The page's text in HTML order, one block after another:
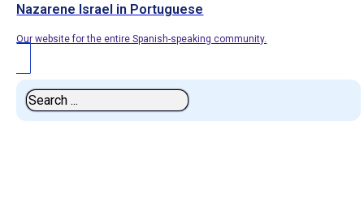
Nazarene Israel in Portuguese
Our website for the entire Spanish-speaking community.
Search